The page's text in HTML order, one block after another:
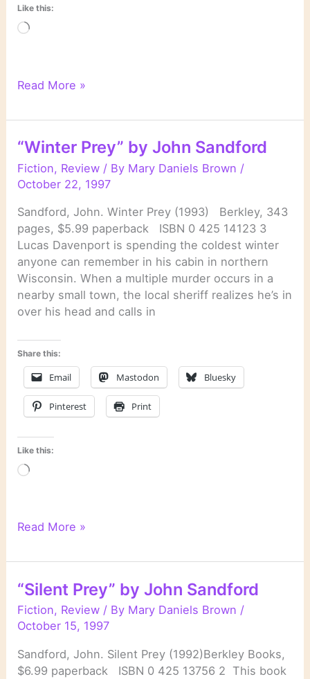
Like this:
Loading…
“Night
by
Sandford
Read More »
“Winter Prey” by John Sandford
Fiction, Review / By Mary Daniels Brown /
October 22, 1997
Sandford, John. Winter Prey (1993) Berkley, 343
pages, $5.99 paperback ISBN 0 425 14123 3
Lucas Davenport is spending the coldest winter
anyone can remember in his cabin in northern
Wisconsin. When a multiple murder occurs in a
nearby small town, the local sheriff realizes he’s in
over his head and calls in
Share this:
Email Mastodon Bluesky
Pinterest Print
Like this:
Loading…
“Winter
by
Sandford
Read More »
“Silent Prey” by John Sandford
Fiction, Review / By Mary Daniels Brown /
October 15, 1997
Sandford, John. Silent Prey (1992)Berkley Books,
$6.99 paperback ISBN 0 425 13756 2 This book